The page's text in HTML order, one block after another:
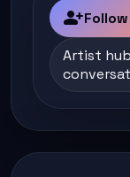
person_add
Artist